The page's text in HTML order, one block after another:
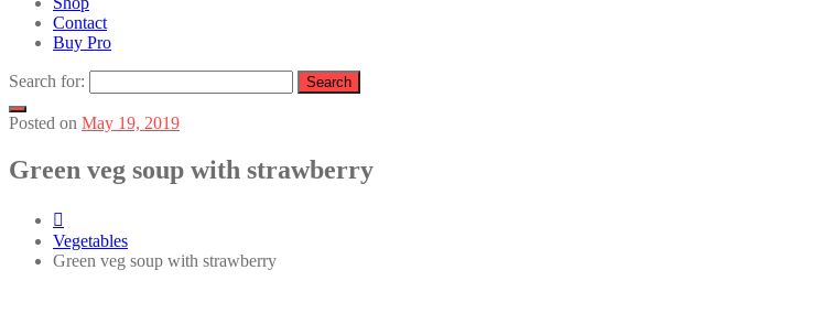
Contact
Buy Pro
Search for:
Posted on May 19, 2019
Green veg soup with strawberry
Vegetables
Green veg soup with strawberry